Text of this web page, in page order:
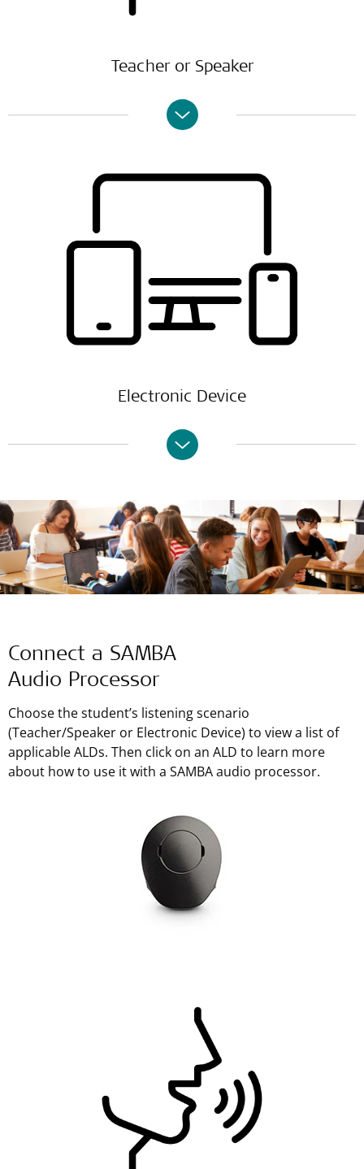
Teacher or Speaker
Electronic Device
Connect a SAMBA
Audio Processor
Choose the student’s listening scenario
(Teacher/Speaker or Electronic Device) to view a list of
applicable ALDs. Then click on an ALD to learn more
about how to use it with a SAMBA audio processor.